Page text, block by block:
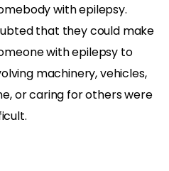
with epilepsy.
that they could make
with epilepsy to
machinery, vehicles,
or caring for others were